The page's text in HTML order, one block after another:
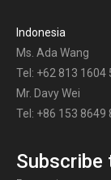
Indonesia
Ms. Ada Wang
Tel: +62 813 1604
Mr. Davy Wei
Tel: +86 153 8649